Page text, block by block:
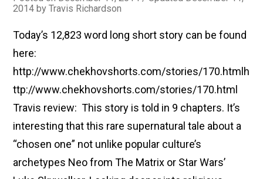
2014 byTravis Richardson
Today’s 12,823 word long short story can be found
here:
http://www.chekhovshorts.com/stories/170.htmlh
ttp://www.chekhovshorts.com/stories/170.html
Travis review: This story is told in 9 chapters. It’s
interesting that this rare supernatural tale about a
“chosen one” not unlike popular culture’s
archetypes Neo from The Matrix or Star Wars’